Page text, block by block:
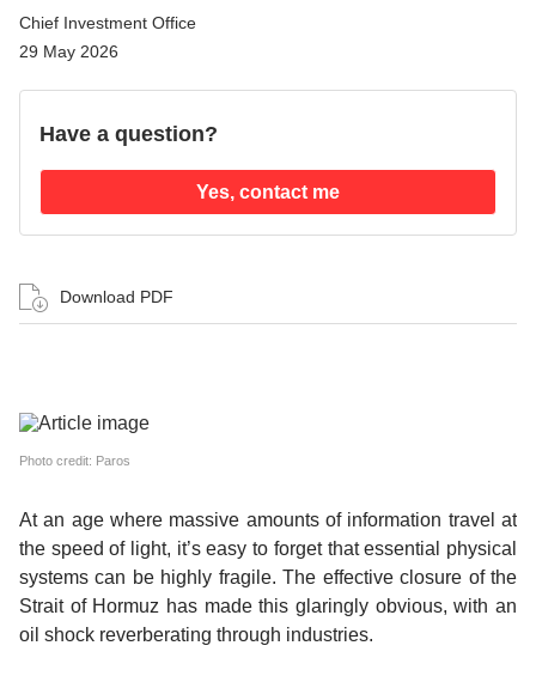
Chief Investment Office
29 May 2026
Have a question?
Yes, contact me
Download PDF
Photo credit: Paros
At an age where massive amounts of information travel at
the speed of light, it’s easy to forget that essential physical
systems can be highly fragile. The effective closure of the
Strait of Hormuz has made this glaringly obvious, with an
oil shock reverberating through industries.